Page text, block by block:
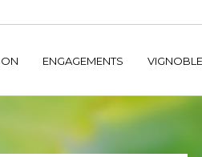
wp-content/
ENGAGEMENTS